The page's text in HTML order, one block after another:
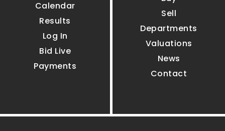
Calendar
Results
Log In
Bid Live
Payments
Sell
Departments
Valuations
News
Contact